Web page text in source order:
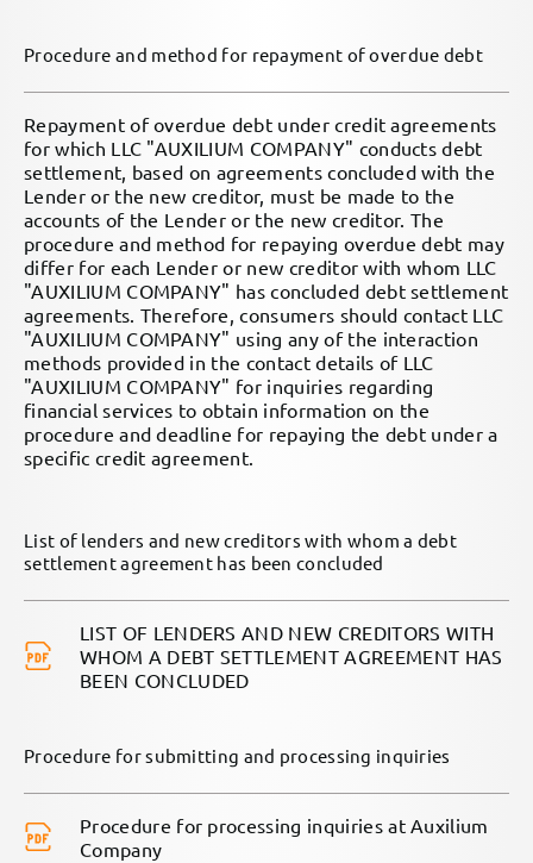
Procedure and method for repayment of overdue debt
Repayment of overdue debt under credit agreements
for which LLC "AUXILIUM COMPANY" conducts debt
settlement, based on agreements concluded with the
Lender or the new creditor, must be made to the
accounts of the Lender or the new creditor. The
procedure and method for repaying overdue debt may
differ for each Lender or new creditor with whom LLC
"AUXILIUM COMPANY" has concluded debt settlement
agreements. Therefore, consumers should contact LLC
"AUXILIUM COMPANY" using any of the interaction
methods provided in the contact details of LLC
"AUXILIUM COMPANY" for inquiries regarding
financial services to obtain information on the
procedure and deadline for repaying the debt under a
specific credit agreement.
List of lenders and new creditors with whom a debt
settlement agreement has been concluded
LIST OF LENDERS AND NEW CREDITORS WITH
WHOM A DEBT SETTLEMENT AGREEMENT HAS
BEEN CONCLUDED
Procedure for submitting and processing inquiries
Procedure for processing inquiries at Auxilium
Company